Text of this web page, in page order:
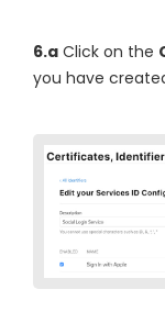
6.a Click on the
you have